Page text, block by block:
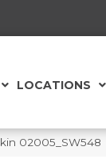
LOCATIONS
02005_SW548